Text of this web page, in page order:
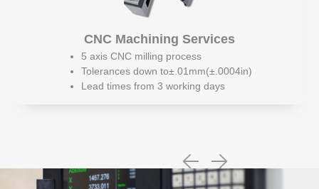
CNC Machining Services
5 axis CNC milling process
Tolerances down to±.01mm(±.0004in)
Lead times from 3 working days